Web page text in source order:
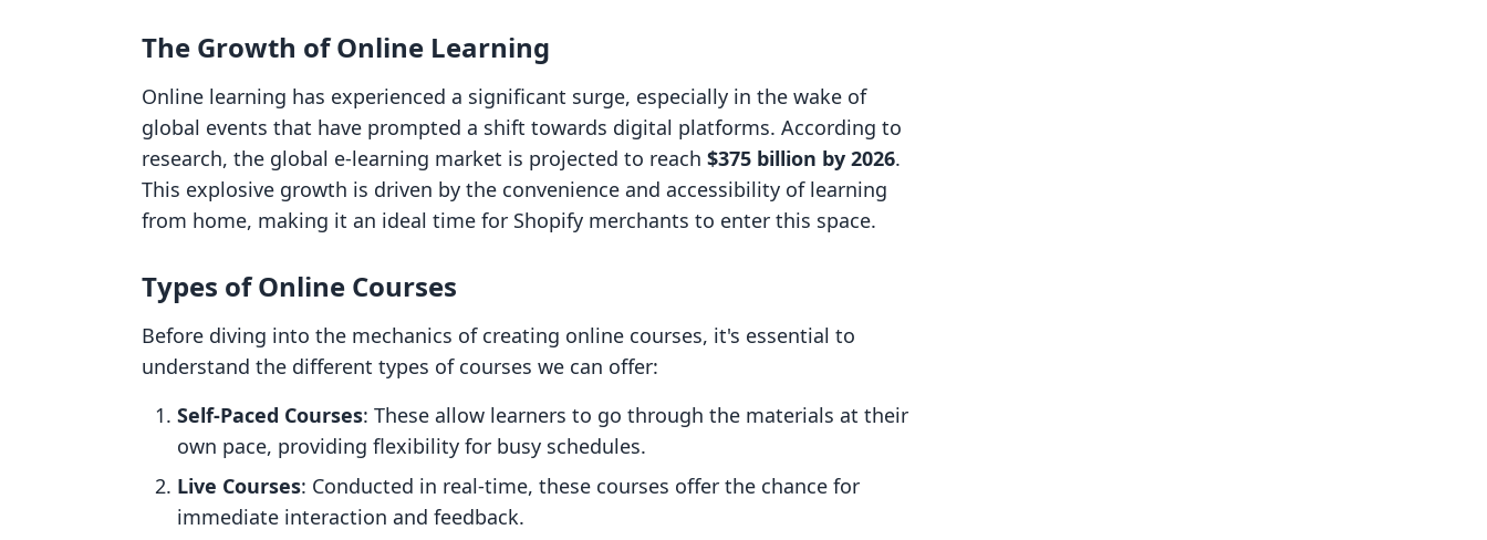
The Growth of Online Learning
Online learning has experienced a significant surge, especially in the wake of
global events that have prompted a shift towards digital platforms. According to
research, the global e-learning market is projected to reach $375 billion by 2026.
This explosive growth is driven by the convenience and accessibility of learning
from home, making it an ideal time for Shopify merchants to enter this space.
Types of Online Courses
Before diving into the mechanics of creating online courses, it's essential to
understand the different types of courses we can offer:
Self-Paced Courses: These allow learners to go through the materials at their
own pace, providing flexibility for busy schedules.
Live Courses: Conducted in real-time, these courses offer the chance for
immediate interaction and feedback.